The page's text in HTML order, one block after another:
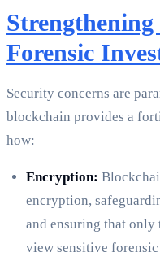
Forensic
Security concerns are
blockchain provides a
how:
Encryption:
encryption,
and ensuring that only
view sensitive